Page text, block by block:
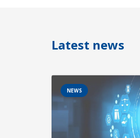
Latest news
NEWS